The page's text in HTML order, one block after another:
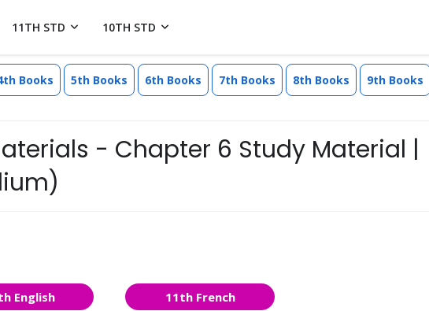
11TH STD 10TH STD
Books 5th Books 6th Books 7th Books 8th Books 9th Books
- Chapter 6 Study Material |
English 11th French